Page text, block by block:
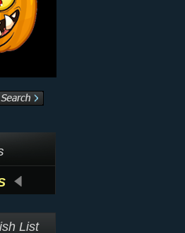
List